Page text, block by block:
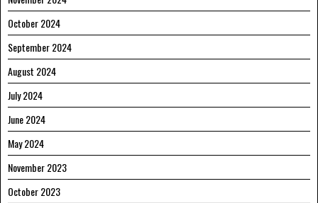
October 2024
September 2024
August 2024
July 2024
June 2024
May 2024
November 2023
October 2023